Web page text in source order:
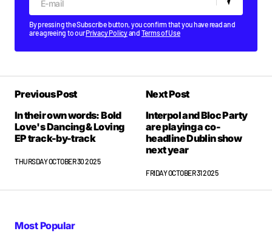
By pressing the Subscribe button, you confirm that you have read and
are agreeing to ourPrivacy Policyand Terms of Use
Previous Post
In their own words: Bold
Love's Dancing & Loving
EP track-by-track
THURSDAY OCTOBER 30 2025
Next Post
Interpol and Bloc Party
are playing a co-
headline Dublin show
next year
FRIDAY OCTOBER 31 2025
Most Popular